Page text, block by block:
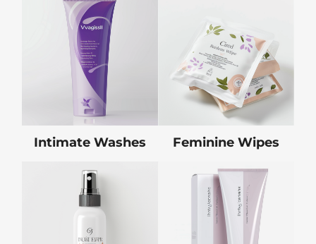
Intimate Washes Feminine Wipes